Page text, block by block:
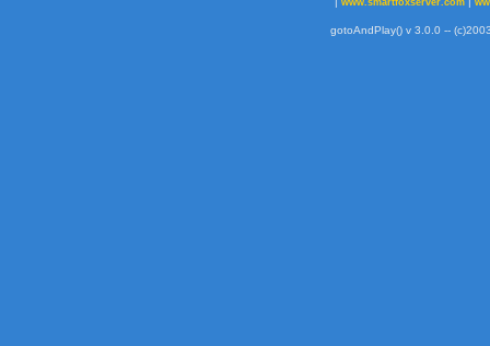
www.smartfoxserver.com
gotoAndPlay() v 3.0.0 --